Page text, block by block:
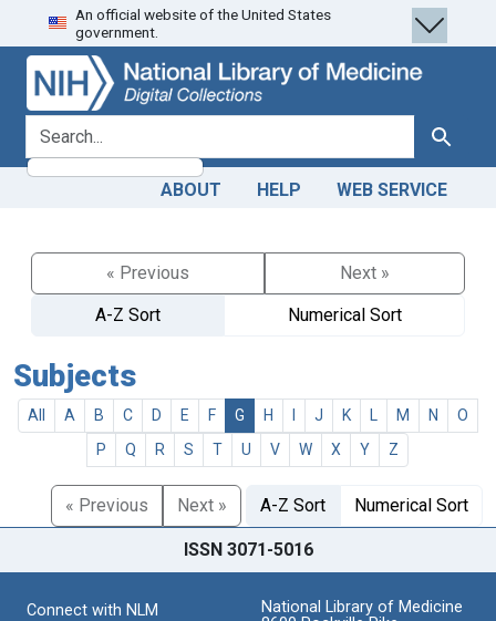
Skip
to
search
Skip to
main
content
An official website of the United States
government.
search for Search
ABOUT HELP WEB SERVICE
« Previous
Next »
A-Z Sort
Numerical Sort
Subjects
All A B C D E F G H J K M N
O
P
Q R S T U V W X Y Z
« Previous Next » A-Z Sort Numerical Sort
ISSN 3071-5016
Connect with NLM
National Library of Medicine